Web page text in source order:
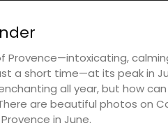
Provence—intoxicating,
a short time—at its peak in
all year, but how
are beautiful photos on
in June.